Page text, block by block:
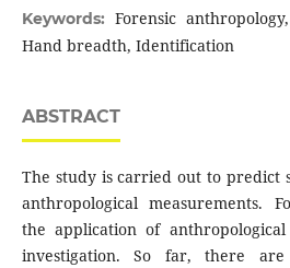
Keywords: Forensic
Hand breadth, Identification
ABSTRACT
The study is carried out to predict
anthropological measurements.
the application of
investigation. So far, there